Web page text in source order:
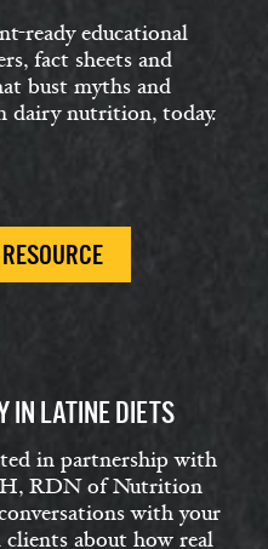
ready educational
fact sheets and
bust myths and
dairy nutrition, today.
IN LATINE DIETS
in partnership with
RDN of Nutrition
with your
about how real